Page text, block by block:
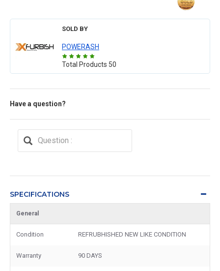
SOLD BY
POWERASH
Total Products 50
Have a question?
SPECIFICATIONS
General
Condition REFRUBHISHED NEW LIKE CONDITION
Warranty 90 DAYS